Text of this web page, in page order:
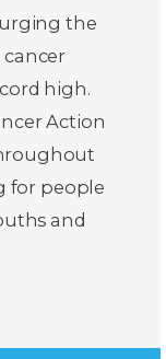
the
high.
Action
for people
and